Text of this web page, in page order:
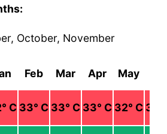
October, November
Feb Mar Apr May
° C 33° C 33° C 33° C 32° C 34